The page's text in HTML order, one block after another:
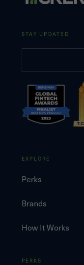
STAY UPDATED
EXPLORE
Perks
Brands
How It Works
PERKS